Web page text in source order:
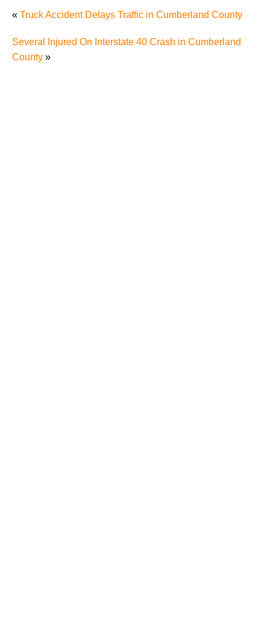
« Truck Accident Delays Traffic in Cumberland County
Several Injured On Interstate 40 Crash in Cumberland
County »